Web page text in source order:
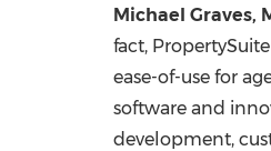
Michael Graves,
fact,
ease-of-use for
software and
development,